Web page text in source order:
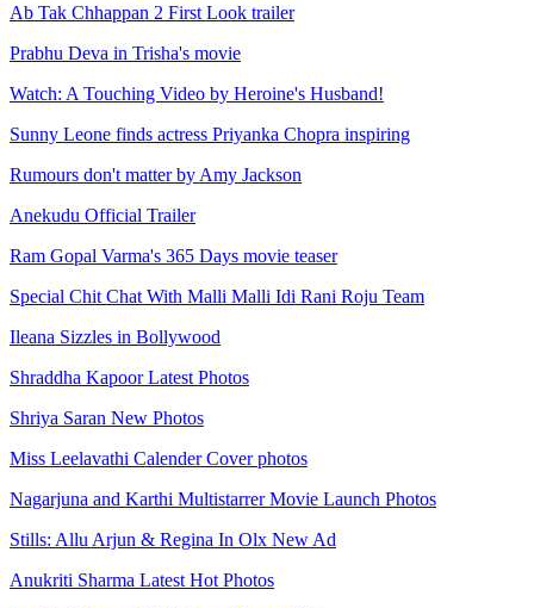
Ab Tak Chhappan 2 First Look trailer
Prabhu Deva in Trisha's movie
Watch: A Touching Video by Heroine's Husband!
Sunny Leone finds actress Priyanka Chopra inspiring
Rumours don't matter by Amy Jackson
Anekudu Official Trailer
Ram Gopal Varma's 365 Days movie teaser
Special Chit Chat With Malli Malli Idi Rani Roju Team
Ileana Sizzles in Bollywood
Shraddha Kapoor Latest Photos
Shriya Saran New Photos
Miss Leelavathi Calender Cover photos
Nagarjuna and Karthi Multistarrer Movie Launch Photos
Stills: Allu Arjun & Regina In Olx New Ad
Anukriti Sharma Latest Hot Photos